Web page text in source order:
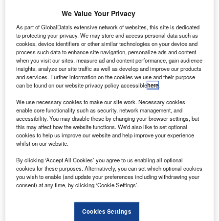
S
Research (A*Star) has entered a memorandum of
understanding (MoU) with 13 companies, including
Rolls-Royce, to develop innovative technologies for
the industrial sector.
The 13 companies are hailing from various nations and
backgrounds, including enterprises, small and medium-
sized enterprises, as well as start-ups.
Discover B2B Marketing That Performs
Combine business intelligence and editorial excellence to
reach engaged professionals across 36 leading media
platforms.
Find out more
We Value Your Privacy
As part of GlobalData's extensive network of websites, this site is dedicated
to protecting your privacy. We may store and access personal data such as
cookies, device identifiers or other similar technologies on your device and
process such data to enhance site navigation, personalize ads and content
when you visit our sites, measure ad and content performance, gain audience
insights, analyze our site traffic as well as develop and improve our products
and services. Further information on the cookies we use and their purpose
can be found on our website privacy policy accessiblehere.
We use necessary cookies to make our site work. Necessary cookies
enable core functionality such as security, network management, and
accessibility. You may disable these by changing your browser settings, but
this may affect how the website functions. We'd also like to set optional
cookies to help us improve our website and help improve your experience
whilst on our website.
By clicking ‘Accept All Cookies’ you agree to us enabling all optional
cookies for these purposes. Alternatively, you can set which optional cookies
you wish to enable (and update your preferences including withdrawing your
consent) at any time, by clicking ‘Cookie Settings’.
Cookies Settings